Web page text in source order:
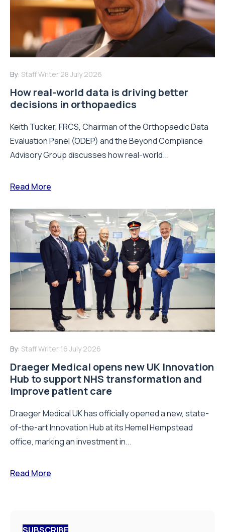
By: Staff Writer 28 July 2026
How real-world data is driving better
decisions in orthopaedics
Keith Tucker, FRCS, Chairman of the Orthopaedic Data
Evaluation Panel (ODEP) and the Beyond Compliance
Advisory Group discusses how real-world...
Read More
By: Staff Writer 16 July 2026
Draeger Medical opens new UK Innovation
Hub to support NHS transformation and
improve patient care
Draeger Medical UK has officially opened a new, state-
of-the-art Innovation Hub at its Hemel Hempstead
office, marking an investment in...
Read More